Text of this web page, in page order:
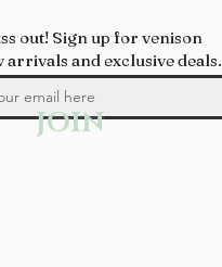
JOIN
out! Sign up for venison
arrivals and exclusive deals.